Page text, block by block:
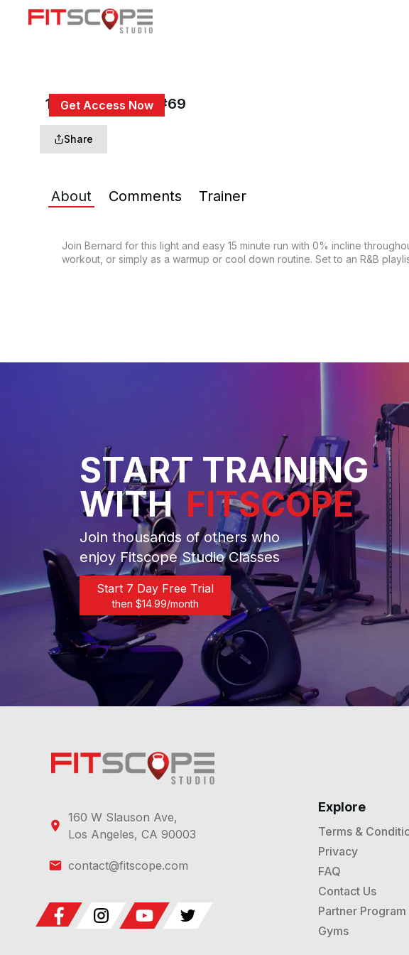
Get Access Now
Sign In
15 Min Easy Jog #69
Share
About Comments Trainer
Join Bernard for this light and easy 15 minute run with 0% incline
workout, or simply as a warmup or cool down routine. Set to an R&B
START TRAINING
WITH FITSCOPE
Join thousands of others who
enjoy Fitscope Studio Classes
Start 7 Day Free Trial
then $14.99/month
160 W Slauson Ave,
Los Angeles, CA 90003
contact@fitscope.com
Explore
Terms &
Privacy
FAQ
Contact Us
Partner Program
Gyms